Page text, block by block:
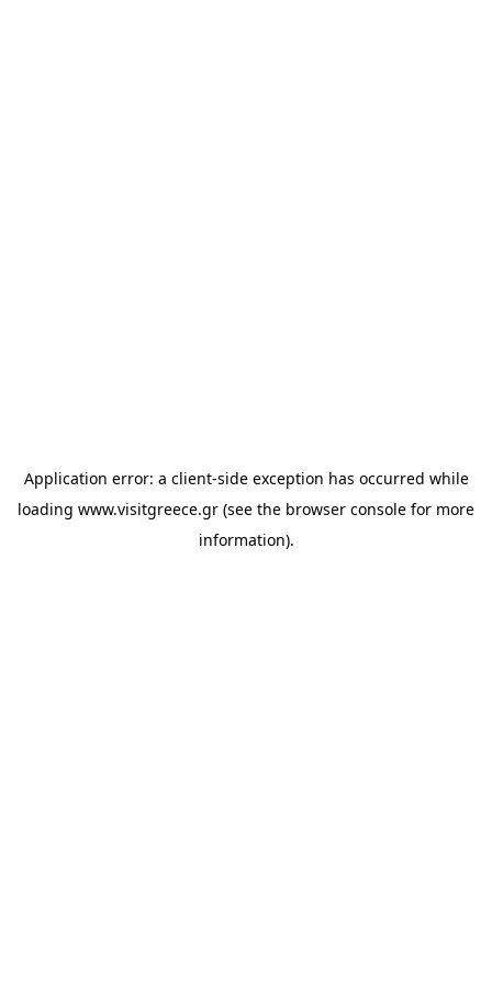
Application error: a client-side exception has occurred while
loading www.visitgreece.gr (see the browser console for more
information).